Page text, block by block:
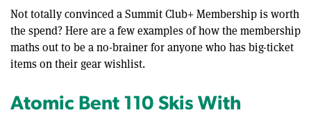
Not totally convinced a Summit Club+ Membership is worth
the spend? Here are a few examples of how the membership
maths out to be a no-brainer for anyone who has big-ticket
items on their gear wishlist.
Atomic Bent 110 Skis With